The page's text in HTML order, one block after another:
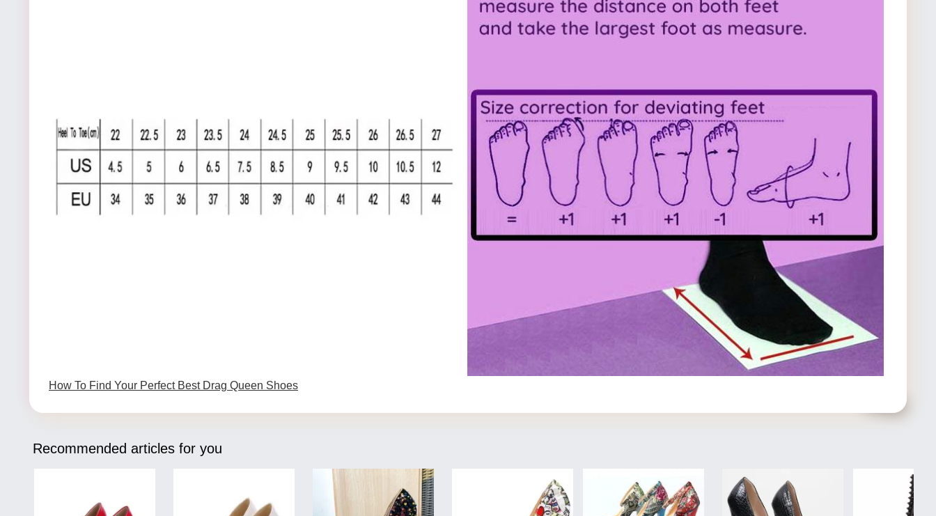
How To Find Your Perfect Best Drag Queen Shoes
Recommended articles for you